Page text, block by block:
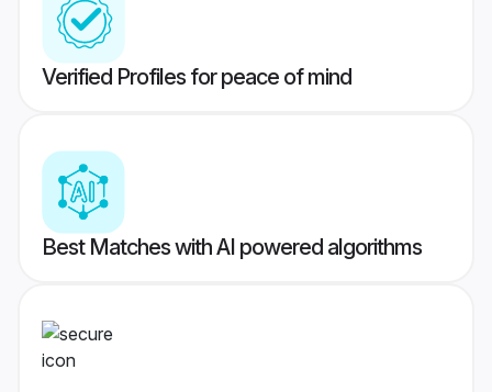
Verified Profiles for peace of mind
Best Matches with AI powered algorithms